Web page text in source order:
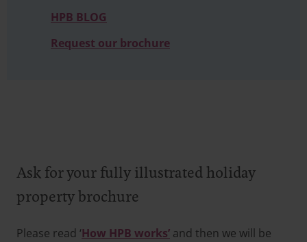
HPB BLOG
Request our brochure
Ask for your fully illustrated holiday
property brochure
Please read ‘How HPB works’ and then we will be